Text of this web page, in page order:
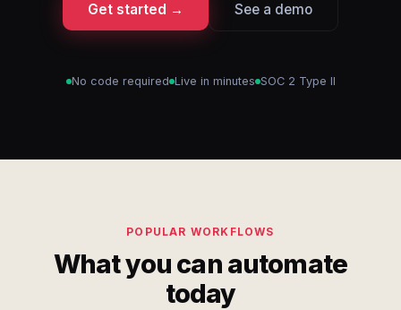
Get started → See a demo
No code required Live in minutes SOC 2 Type II
POPULAR WORKFLOWS
What you can automate
today